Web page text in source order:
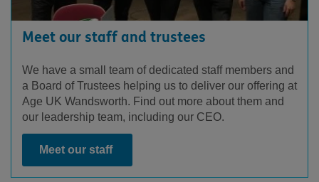
Meet our staff and trustees
We have a small team of dedicated staff members and
a Board of Trustees helping us to deliver our offering at
Age UK Wandsworth. Find out more about them and
our leadership team, including our CEO.
Meet our staff